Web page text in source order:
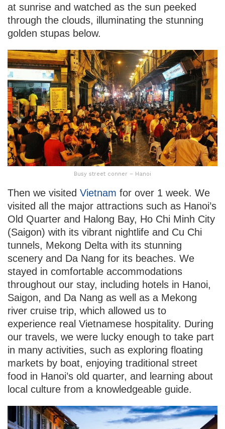
at sunrise and watched as the sun peeked
through the clouds, illuminating the stunning
golden stupas below.
Busy street conner – Hanoi
Then we visited Vietnam for over 1 week. We
visited all the major attractions such as Hanoi’s
Old Quarter and Halong Bay, Ho Chi Minh City
(Saigon) with its vibrant nightlife and Cu Chi
tunnels, Mekong Delta with its stunning
scenery and Da Nang for its beaches. We
stayed in comfortable accommodations
throughout our stay, including hotels in Hanoi,
Saigon, and Da Nang as well as a Mekong
river cruise trip, which allowed us to
experience real Vietnamese hospitality. During
our travels, we were lucky enough to take part
in many activities, such as exploring floating
markets by boat, enjoying traditional street
food in Hanoi’s old quarter, and learning about
local culture from a knowledgeable guide.